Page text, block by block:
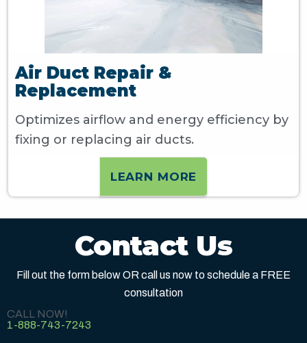
Air Duct Repair &
Replacement
Optimizes airflow and energy efficiency by
fixing or replacing air ducts.
LEARN MORE
Contact Us
Fill out the form below OR call us now to schedule a FREE
consultation
CALL NOW!
1-888-743-7243